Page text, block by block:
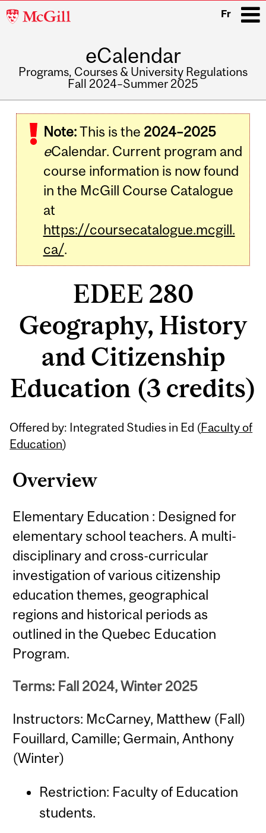
McGill
Fr
eCalendar
Programs, Courses & University Regulations
Fall 2024–Summer 2025
navigation
Note:This is the 2024–2025
eCalendar. Current program and
course information is now found
in the McGill Course Catalogue
at
https://coursecatalogue.mcgill.
ca/.
EDEE 280
Geography, History
and Citizenship
Education (3 credits)
Offered by: Integrated Studies in Ed (Faculty of
Education)
Overview
Elementary Education : Designed for
elementary school teachers. A multi-
disciplinary and cross-curricular
investigation of various citizenship
education themes, geographical
regions and historical periods as
outlined in the Quebec Education
Program.
Terms: Fall 2024, Winter 2025
Instructors: McCarney, Matthew (Fall)
Fouillard, Camille; Germain, Anthony
(Winter)
Restriction: Faculty of Education
students.
Related
Content